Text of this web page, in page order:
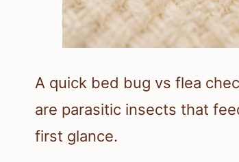
A quick bed bug vs flea
are parasitic insects that
first glance.